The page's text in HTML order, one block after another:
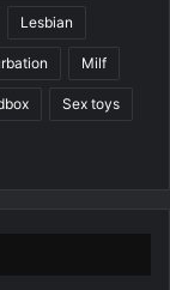
Lesbian
Milf
Sex toys